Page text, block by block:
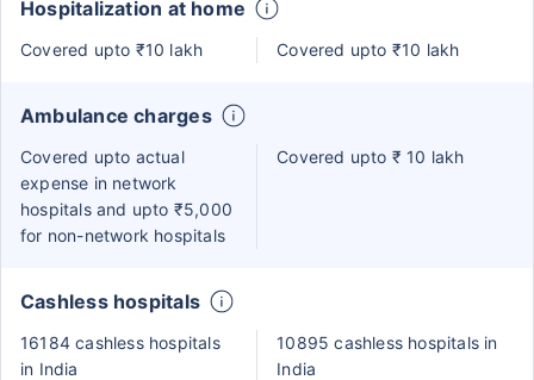
Hospitalization at home
Covered upto ₹10 lakh Covered upto ₹10 lakh
Ambulance charges
Covered upto actual
expense in network
hospitals and upto ₹5,000
for non-network hospitals
Covered upto ₹ 10 lakh
Cashless hospitals
16184 cashless hospitals
in India
10895 cashless hospitals in
India